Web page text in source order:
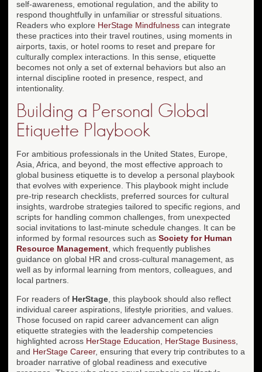
self-awareness, emotional regulation, and the ability to
respond thoughtfully in unfamiliar or stressful situations.
Readers who explore HerStage Mindfulness can integrate
these practices into their travel routines, using moments in
airports, taxis, or hotel rooms to reset and prepare for
culturally complex interactions. In this sense, etiquette
becomes not only a set of external behaviors but also an
internal discipline rooted in presence, respect, and
intentionality.
Building a Personal Global
Etiquette Playbook
For ambitious professionals in the United States, Europe,
Asia, Africa, and beyond, the most effective approach to
global business etiquette is to develop a personal playbook
that evolves with experience. This playbook might include
pre-trip research checklists, preferred sources for cultural
insights, wardrobe strategies tailored to specific regions, and
scripts for handling common challenges, from unexpected
social invitations to last-minute schedule changes. It can be
informed by formal resources such as Society for Human
Resource Management , which frequently publishes
guidance on global HR and cross-cultural management, as
well as by informal learning from mentors, colleagues, and
local partners.
For readers of HerStage , this playbook should also reflect
individual career aspirations, lifestyle priorities, and values.
Those focused on rapid career advancement can align
etiquette strategies with the leadership competencies
highlighted across HerStage Education HerStage Business
and HerStage Career, ensuring that every trip contributes to a
broader narrative of global readiness and executive